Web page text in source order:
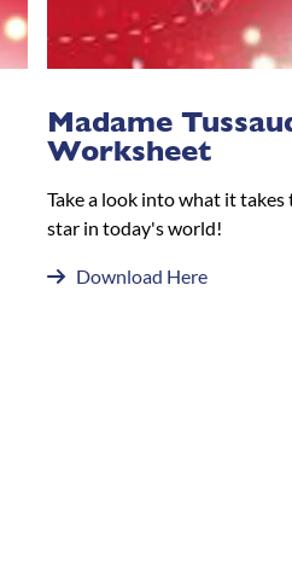
Madame
Worksheet
Take a look into what it takes
star in today's world!
Download Here